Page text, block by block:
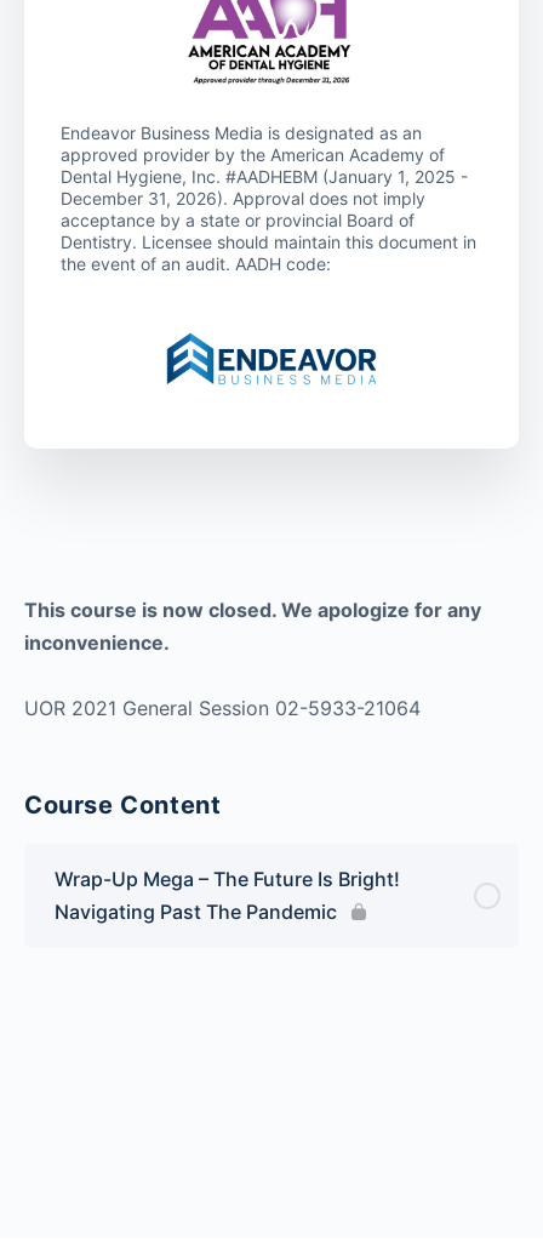
This course is now closed. We apologize for any
inconvenience.
UOR 2021 General Session 02-5933-21064
Course Content
Wrap-Up Mega – The Future Is Bright!
Navigating Past The Pandemic
Endeavor Business Media is designated as an
approved provider by the American Academy of
Dental Hygiene, Inc. #AADHEBM (January 1, 2025 -
December 31, 2026). Approval does not imply
acceptance by a state or provincial Board of
Dentistry. Licensee should maintain this document in
the event of an audit. AADH code: